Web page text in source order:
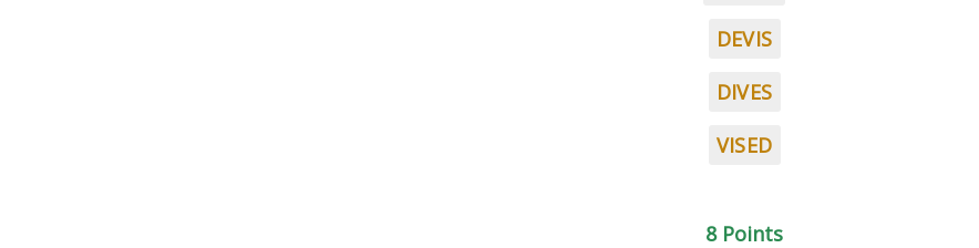
DEVIS
DIVES
VISED
8 Points